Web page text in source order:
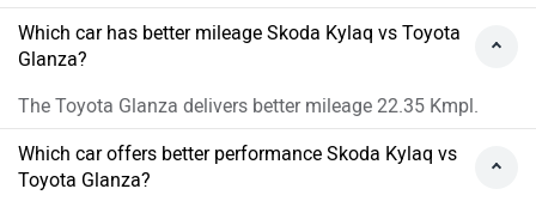
Which car has better mileage Skoda Kylaq vs Toyota
Glanza?
The Toyota Glanza delivers better mileage 22.35 Kmpl.
Which car offers better performance Skoda Kylaq vs
Toyota Glanza?